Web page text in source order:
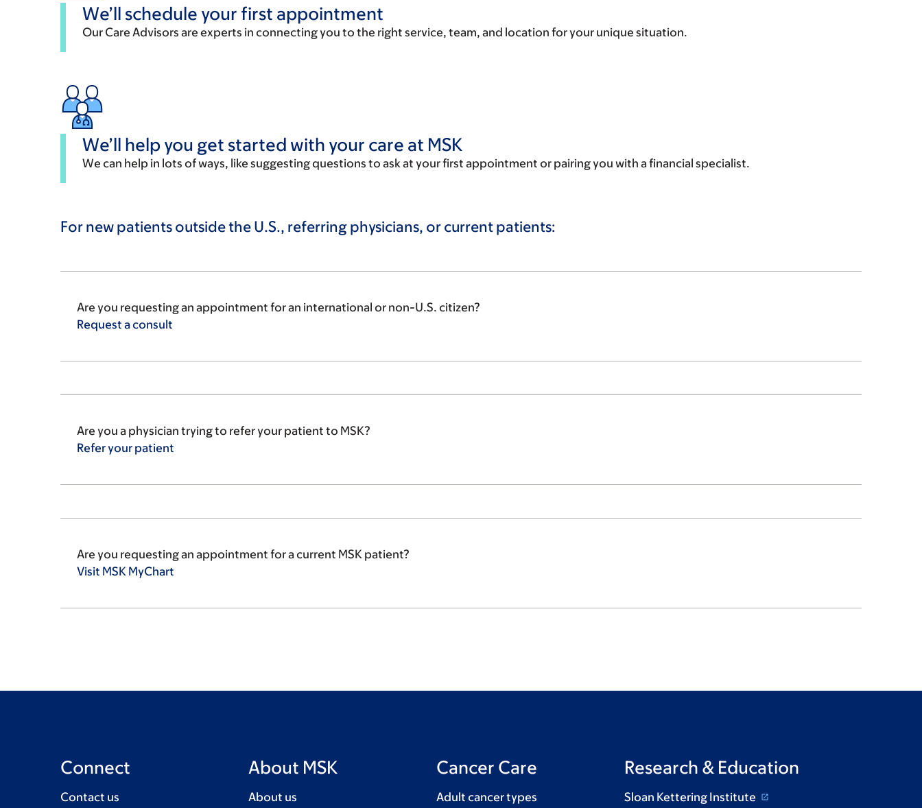
We’ll schedule your first appointment
Our Care Advisors are experts in connecting you to the right service, team, and location for your unique situation.
We’ll help you get started with your care at MSK
We can help in lots of ways, like suggesting questions to ask at your first appointment or pairing you with a financial specialist.
For new patients outside the U.S., referring physicians, or current patients:
Are you requesting an appointment for an international or non-U.S. citizen?
Request aconsult
Are you a physician trying to refer your patient to MSK?
Refer your patient
Are you requesting an appointment for a current MSK patient?
Visit MSK MyChart
Connect
Contact us
About MSK
About us
Cancer Care
Adult cancer types
Research & Education
Sloan Kettering Institute